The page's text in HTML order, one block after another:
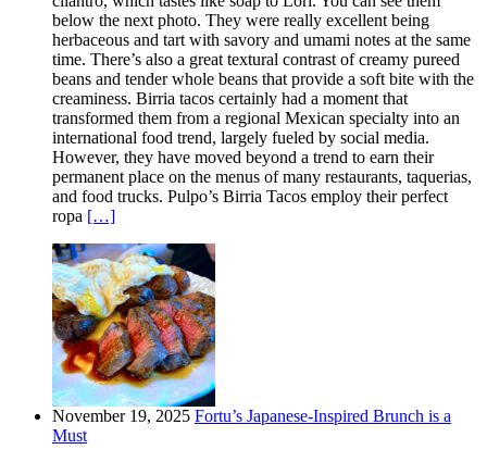
below the next photo. They were really excellent being
herbaceous and tart with savory and umami notes at the same
time. There’s also a great textural contrast of creamy pureed
beans and tender whole beans that provide a soft bite with the
creaminess. Birria tacos certainly had a moment that
transformed them from a regional Mexican specialty into an
international food trend, largely fueled by social media.
However, they have moved beyond a trend to earn their
permanent place on the menus of many restaurants, taquerias,
and food trucks. Pulpo’s Birria Tacos employ their perfect
ropa […]
November 19, 2025 Fortu’s Japanese-Inspired Brunch is a
Must